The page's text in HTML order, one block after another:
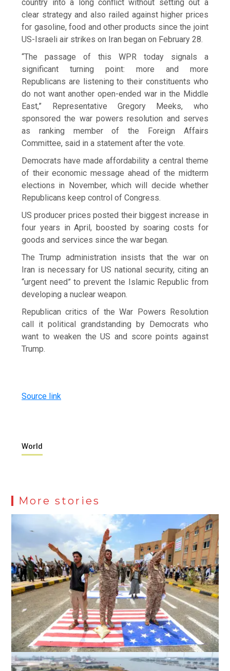
country into a long conflict without setting out a
clear strategy and also railed against higher prices
for gasoline, food and other products since the joint
US-Israeli air strikes on Iran began on February 28.
“The passage of this ​WPR today signals a
significant turning point: more and more
Republicans are listening to their constituents who
do not want ​another open-ended war in ⁠the Middle
East,” Representative Gregory Meeks, who
sponsored the war powers resolution and serves
as ranking member of the Foreign Affairs
Committee, said in a statement after the vote.
Democrats have made affordability a central theme
of their economic message ahead of the midterm
elections in November, which will decide whether
Republicans keep control of Congress.
US producer prices posted their biggest ⁠increase in
four ​years in April, boosted by soaring costs for
goods and services since the war began.
The Trump ​administration insists that the war on
Iran is necessary for US national security, citing an
“urgent need” to prevent the Islamic Republic from
developing a nuclear weapon.
Republican critics of the War Powers Resolution
call it ​political grandstanding by Democrats who
want to weaken the US and score points against
Trump.
Source link
World
More stories